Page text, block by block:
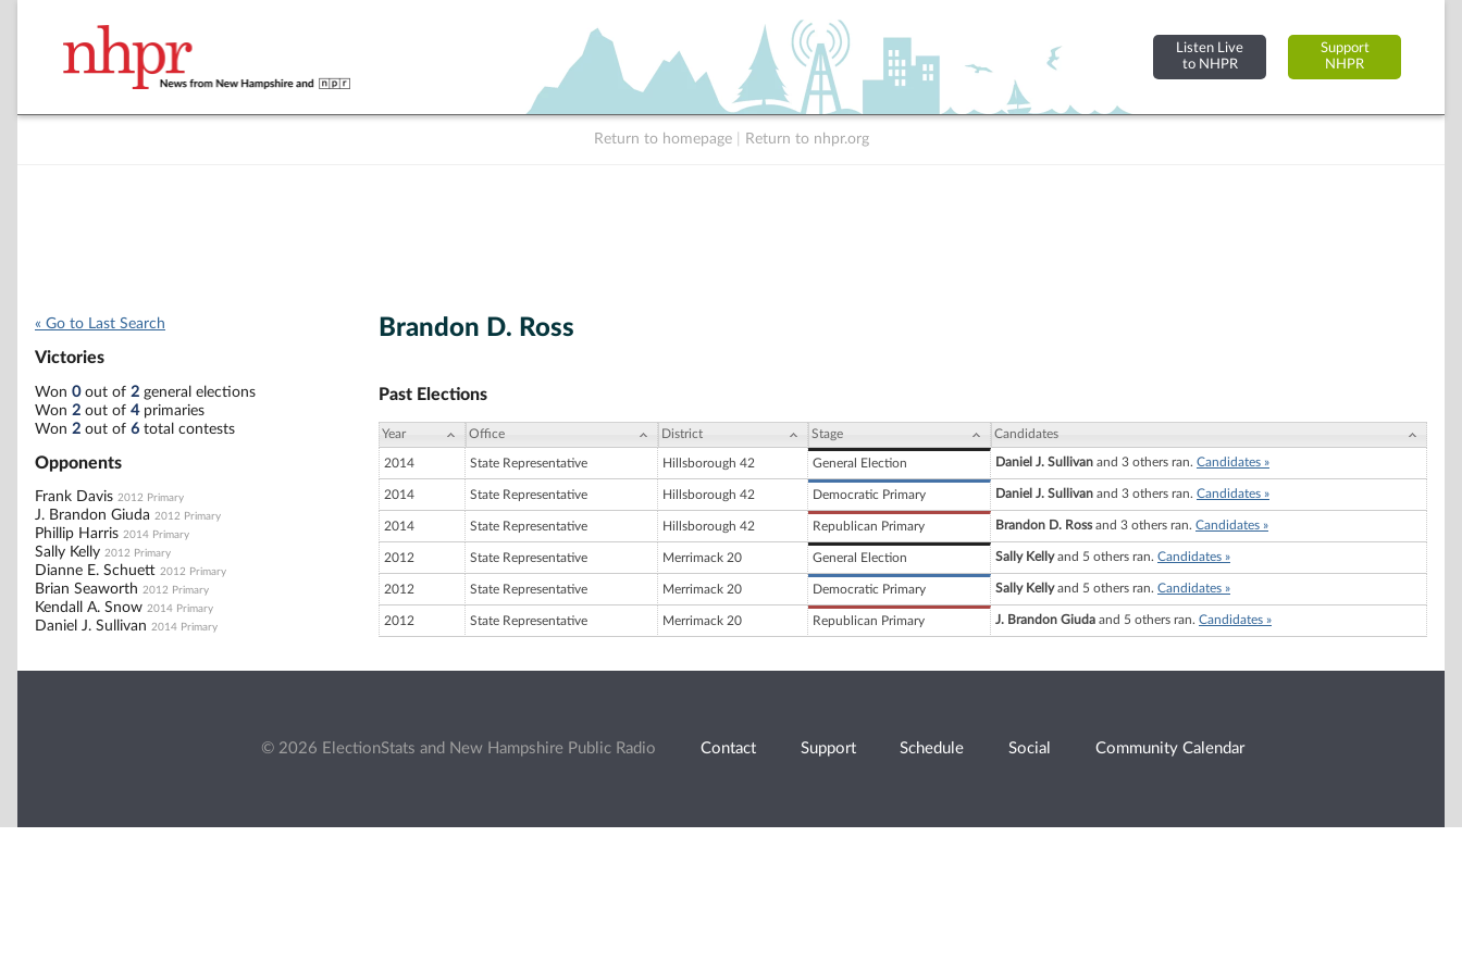
Listen Live
to NHPR
Support
NHPR
Return to homepage Return to nhpr.org
« Go to Last Search
Victories
Won 0out of 2 general elections
Won 2 out of 4primaries
Won 2 out of 6 total contests
Opponents
Frank Davis 2012 Primary
J. Brandon Giuda 2012 Primary
Phillip Harris 2014 Primary
Sally Kelly 2012 Primary
Dianne E. Schuett 2012 Primary
Brian Seaworth 2012 Primary
Kendall A. Snow 2014 Primary
Daniel J. Sullivan 2014 Primary
Brandon D. Ross
Past Elections
Year Office District Stage Candidates
2014 State Representative Hillsborough 42 General Election Daniel J. Sullivan and 3 others ran. Candidates »
2014 State Representative Hillsborough 42 Democratic Primary Daniel J. Sullivan and 3 others ran. Candidates »
2014 State Representative Hillsborough 42 Republican Primary Brandon D. Rossand 3 others ran. Candidates »
2012 State Representative Merrimack 20 General Election Sally Kellyand 5 others ran. Candidates »
2012 State Representative Merrimack 20 Democratic Primary Sally Kellyand 5 others ran. Candidates »
2012 State Representative Merrimack 20 Republican Primary J. Brandon Giuda and 5 others ran. Candidates »
© 2026 ElectionStats and New Hampshire Public Radio Contact Support Schedule Social Community Calendar